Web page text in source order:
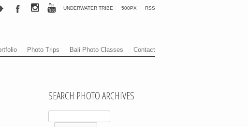
UNDERWATER TRIBE 500PX RSS
Photo Trips Bali Photo Classes Contact
SEARCH PHOTO ARCHIVES